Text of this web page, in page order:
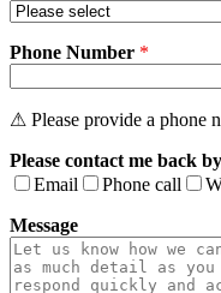
Phone Number *
⚠ Please provide a phone
Please contact me back
Email
Phone call
Message